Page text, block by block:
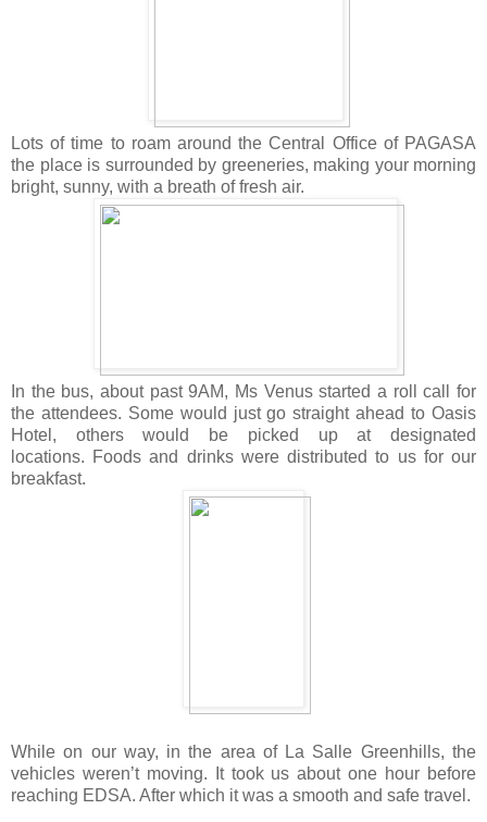
Lots of time to roam around the Central Office of PAGASA
the place is surrounded by greeneries, making your morning
bright, sunny, with a breath of fresh air.
In the bus, about past 9AM, Ms Venus started a roll call for
the attendees. Some would just go straight ahead to Oasis
Hotel, others would be picked up at designated
locations. Foods and drinks were distributed to us for our
breakfast.
While on our way, in the area of La Salle Greenhills, the
vehicles weren’t moving. It took us about one hour before
reaching EDSA. After which it was a smooth and safe travel.